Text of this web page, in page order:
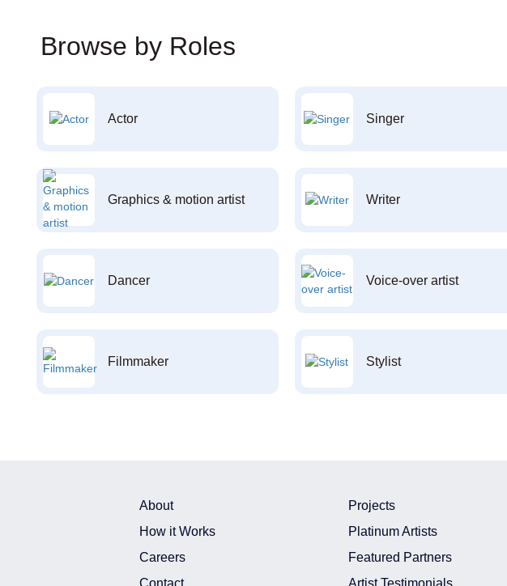
Browse by Roles
Actor Singer
Graphics & motion artist Writer
Dancer Voice-over artist
Filmmaker Stylist
About
How it Works
Careers
Contact
Projects
Platinum Artists
Featured Partners
Artist Testimonials